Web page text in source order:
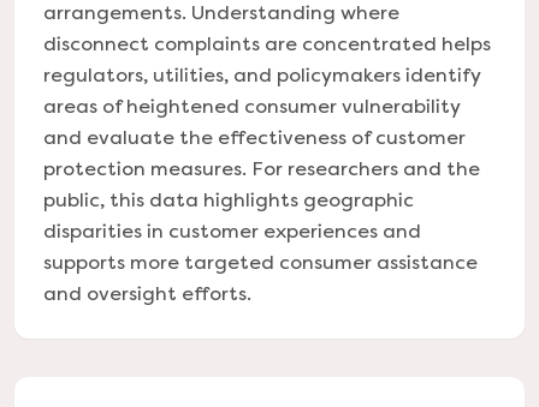
arrangements. Understanding where
disconnect complaints are concentrated helps
regulators, utilities, and policymakers identify
areas of heightened consumer vulnerability
and evaluate the effectiveness of customer
protection measures. For researchers and the
public, this data highlights geographic
disparities in customer experiences and
supports more targeted consumer assistance
and oversight efforts.